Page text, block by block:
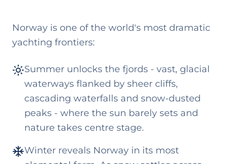
Norway is one of the world's most dramatic
yachting frontiers:
Summer unlocks the fjords - vast, glacial
waterways flanked by sheer cliffs,
cascading waterfalls and snow-dusted
peaks - where the sun barely sets and
nature takes centre stage.
Winter reveals Norway in its most